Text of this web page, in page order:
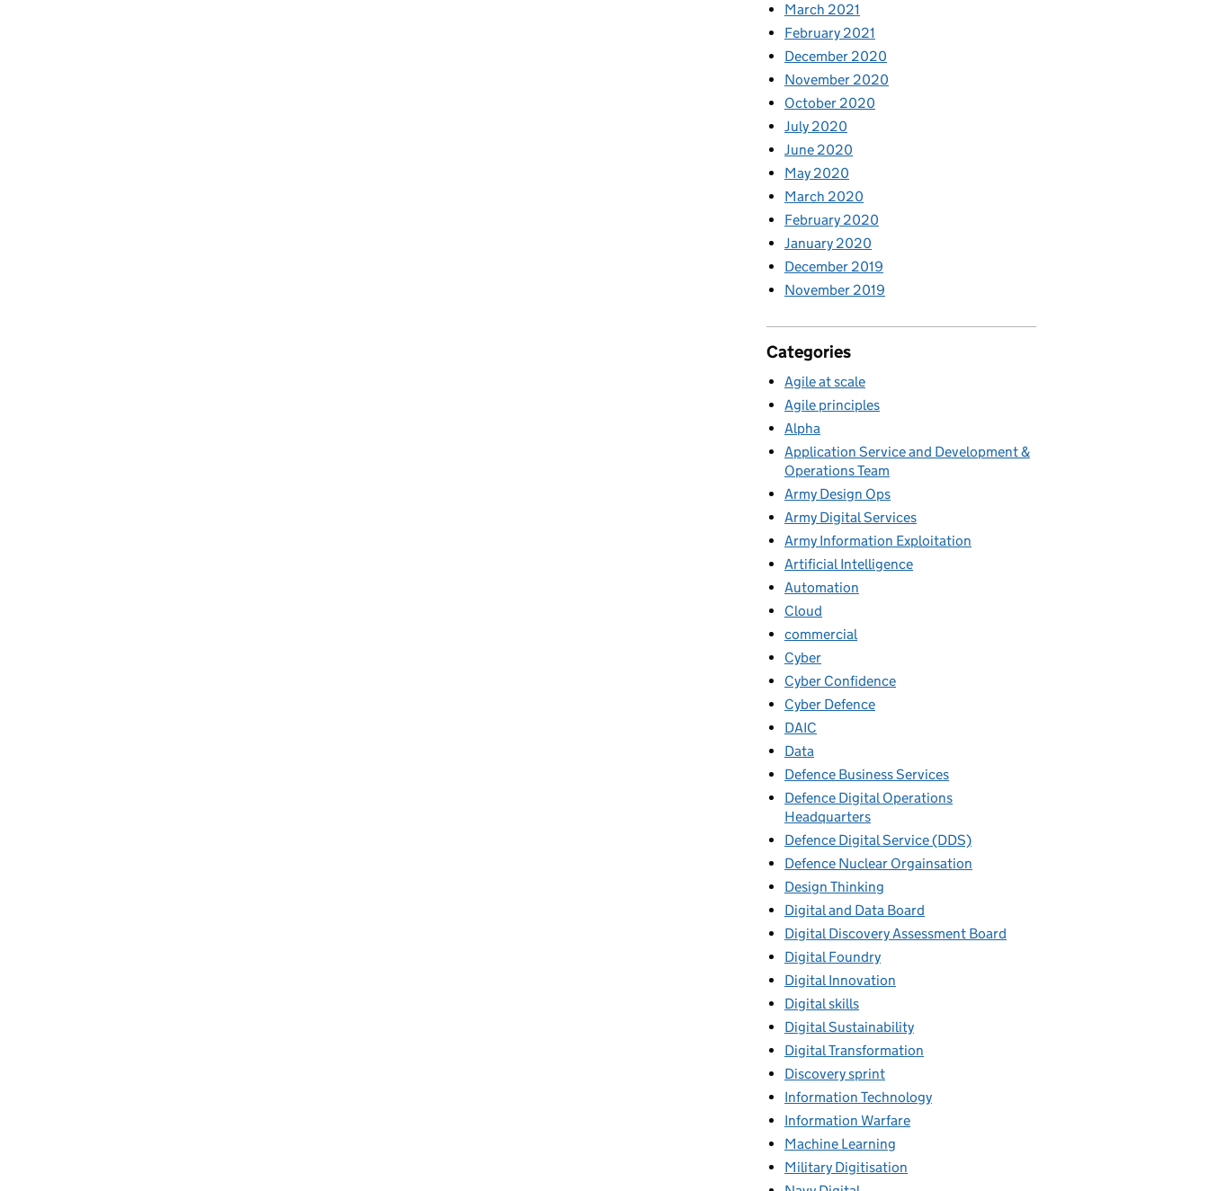
March 2021
February 2021
December 2020
November 2020
October 2020
July 2020
June 2020
May 2020
March 2020
February 2020
January 2020
December 2019
November 2019
Categories
Agile at scale
Agile principles
Alpha
Application Service and Development &
Operations Team
Army Design Ops
Army Digital Services
Army Information Exploitation
Artificial Intelligence
Automation
Cloud
commercial
Cyber
Cyber Confidence
Cyber Defence
DAIC
Data
Defence Business Services
Defence Digital Operations
Headquarters
Defence Digital Service (DDS)
Defence Nuclear Orgainsation
Design Thinking
Digital and Data Board
Digital Discovery Assessment Board
Digital Foundry
Digital Innovation
Digital skills
Digital Sustainability
Digital Transformation
Discovery sprint
Information Technology
Information Warfare
Machine Learning
Military Digitisation